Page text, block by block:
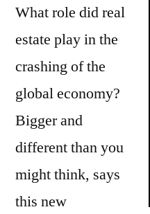
What role did real
estate play in the
crashing of the
global economy?
Bigger and
different than you
might think, says
this new